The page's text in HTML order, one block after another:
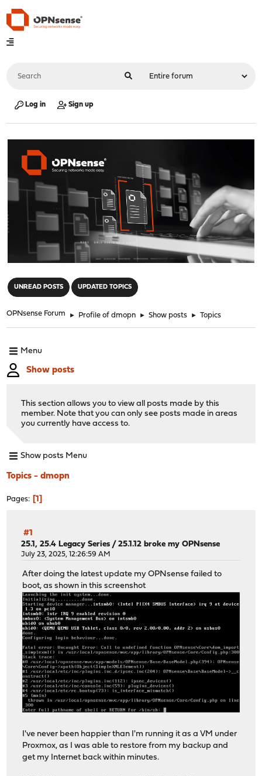
Log in Sign up
UNREAD POSTS UPDATED TOPICS
OPNsense Forum ► Profile of dmopn ► Show posts ► Topics
Menu
Show posts
This section allows you to view all posts made by this
member. Note that you can only see posts made in areas
you currently have access to.
Show posts Menu
Topics - dmopn
Pages 1
#1
25.1, 25.4 Legacy Series /25.1.12 broke my OPNsense
July 23, 2025, 12:26:59 AM
After doing the latest update my OPNsense failed to
boot, as shown in this screenshot
I've never been happier than I'm running it as a VM under
Proxmox, as I was able to restore from my backup and
get my Internet back within minutes.